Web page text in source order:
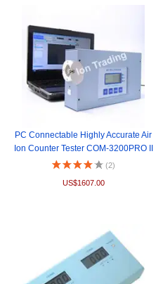
PC Connectable Highly Accurate Air
Ion Counter Tester COM-3200PRO II
(2)
US$1607.00